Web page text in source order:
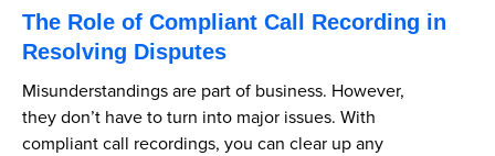
The Role of Compliant Call Recording in
Resolving Disputes
Misunderstandings are part of business. However,
they don’t have to turn into major issues. With
compliant call recordings, you can clear up any